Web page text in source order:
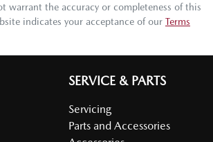
warrant the accuracy or completeness of this
indicates your acceptance of our Terms
SERVICE & PARTS
Servicing
Parts and Accessories